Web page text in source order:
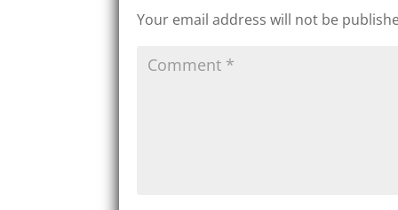
Your email address will not be